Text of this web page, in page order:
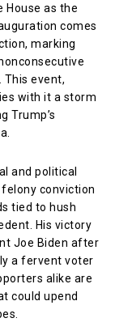
House as the
comes
marking
This event,
with it a storm
Trump’s
and political
conviction
tied to hush
His victory
Joe Biden after
a fervent voter
alike are
could upend